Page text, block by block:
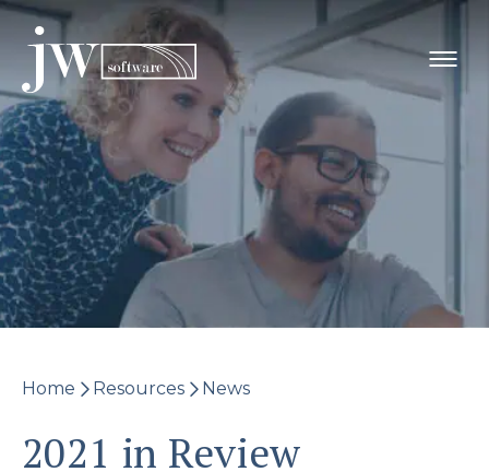
Skip
content
Home Resources News
2021 in Review